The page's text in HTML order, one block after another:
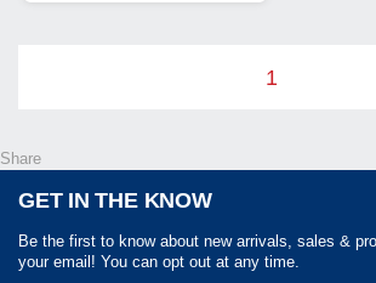
1
Share
GET IN THE KNOW
Be the first to know about new arrivals, sales &
your email! You can opt out at any time.